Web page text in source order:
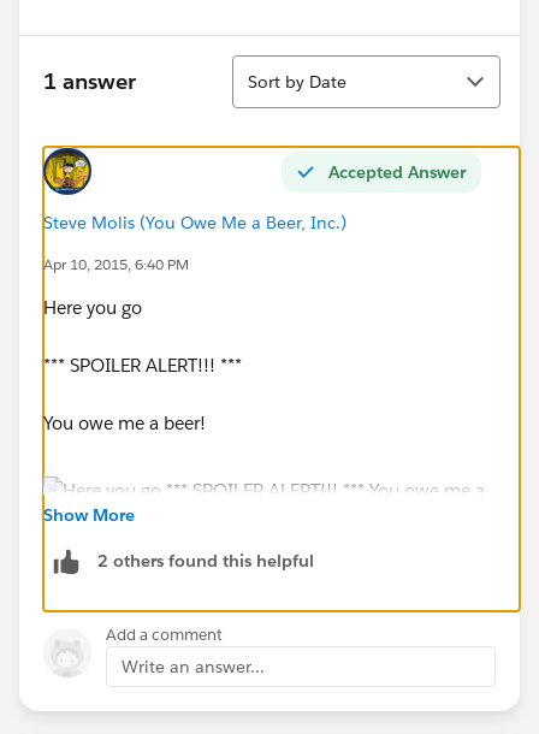
1 answer
Sort
Sort by Date
Accepted Answer
Steve Molis (You Owe Me a Beer, Inc.)
Apr 10, 2015, 6:40 PM
Here you go
*** SPOILER ALERT!!! ***
You owe me a beer!
Show More
2 others found this helpful
Add a comment
Write an answer...